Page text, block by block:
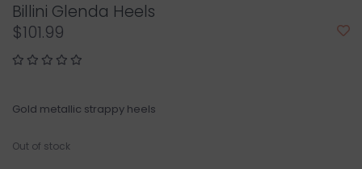
Billini Glenda Heels
$101.99
Gold metallic strappy heels
Out of stock